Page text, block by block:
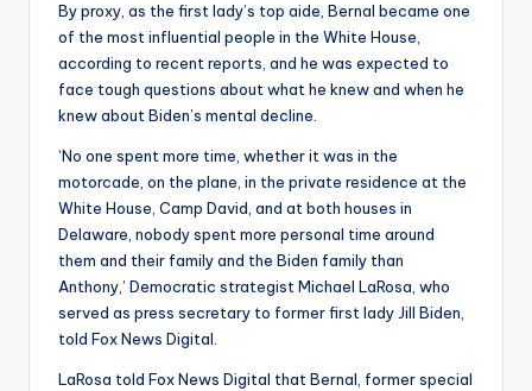
By proxy, as the first lady’s top aide, Bernal became one
of the most influential people in the White House,
according to recent reports, and he was expected to
face tough questions about what he knew and when he
knew about Biden’s mental decline.
‘No one spent more time, whether it was in the
motorcade, on the plane, in the private residence at the
White House, Camp David, and at both houses in
Delaware, nobody spent more personal time around
them and their family and the Biden family than
Anthony,’ Democratic strategist Michael LaRosa, who
served as press secretary to former first lady Jill Biden,
told Fox News Digital.
LaRosa told Fox News Digital that Bernal, former special